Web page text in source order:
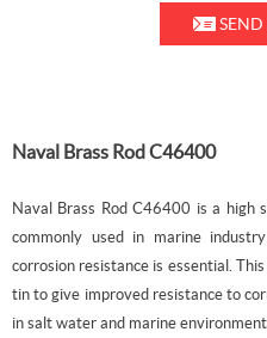
Naval Brass Rod C46400
Naval Brass Rod C46400 is a high
commonly used in marine
corrosion resistance is essential.
tin to give improved resistance to
in salt water and marine